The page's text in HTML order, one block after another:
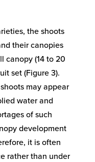
the shoots
their canopies
canopy (14 to 20
set (Figure 3).
may appear
water and
of such
development
it is often
rather than under